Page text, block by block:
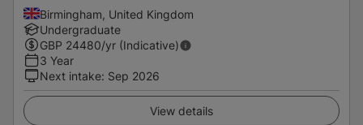
Birmingham, United Kingdom
Undergraduate
GBP 24480/yr (Indicative)
3 Year
Next intake: Sep 2026
View details